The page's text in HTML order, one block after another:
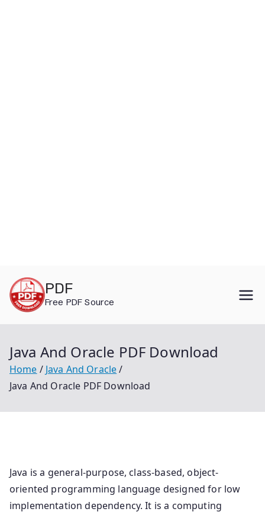
content
PDF
Free PDF Source
Java And Oracle PDF Download
Home
Java And Oracle
Java And Oracle PDF Download
Java is a general-purpose, class-based, object-
oriented programming language designed for low
implementation dependency. It is a computing